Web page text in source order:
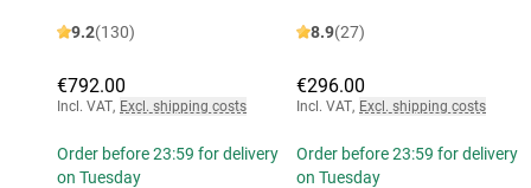
9.2(130)
€792.00
Incl. VAT, Excl. shipping costs
Order before 23:59 for delivery
on Tuesday
8.9(27)
€296.00
Incl. VAT, Excl. shipping costs
Order before 23:59 for delivery
on Tuesday